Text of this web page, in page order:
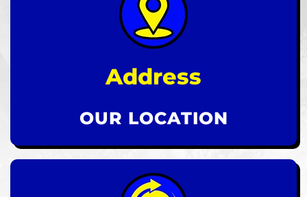
Address
OUR LOCATION